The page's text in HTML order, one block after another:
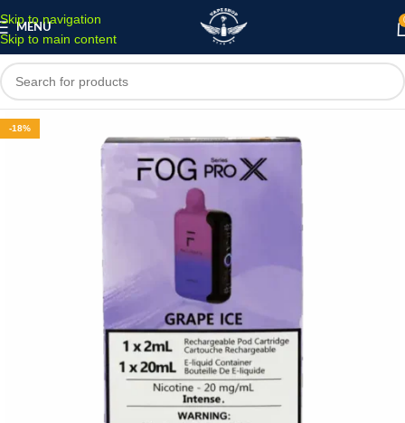
Skip to navigation
Skip to main content
MENU
-18%